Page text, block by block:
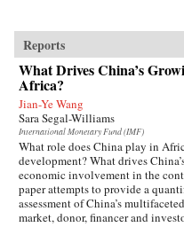
Reports
What Drives China’s
Africa?
Jian-Ye Wang
Sara Segal-Williams
International Monetary Fund (IMF)
What role does China play in
development? What drives
economic involvement in the
paper attempts to provide a
assessment of China’s
market, donor, financer and